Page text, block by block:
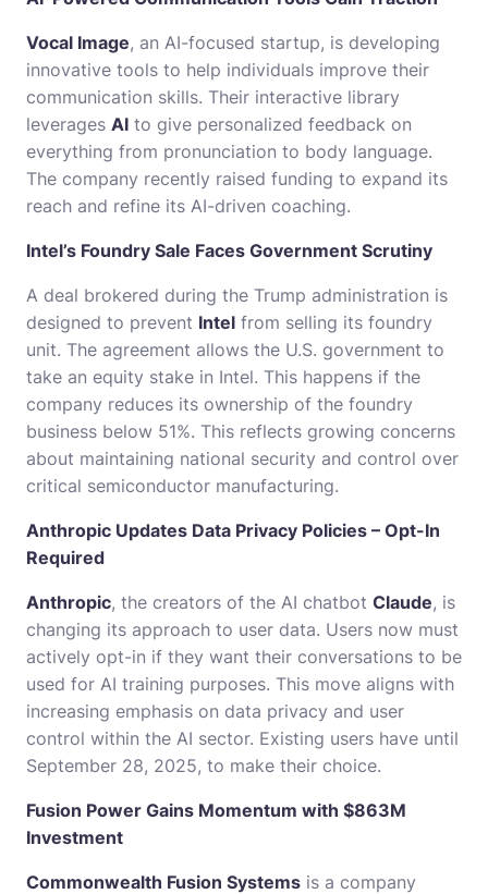
Vocal Image, an AI-focused startup, is developing
innovative tools to help individuals improve their
communication skills. Their interactive library
leverages AI to give personalized feedback on
everything from pronunciation to body language.
The company recently raised funding to expand its
reach and refine its AI-driven coaching.
Intel’s Foundry Sale Faces Government Scrutiny
A deal brokered during the Trump administration is
designed to prevent Intel from selling its foundry
unit. The agreement allows the U.S. government to
take an equity stake in Intel. This happens if the
company reduces its ownership of the foundry
business below 51%. This reflects growing concerns
about maintaining national security and control over
critical semiconductor manufacturing.
Anthropic Updates Data Privacy Policies – Opt-In
Required
Anthropic, the creators of the AI chatbot Claude, is
changing its approach to user data. Users now must
actively opt-in if they want their conversations to be
used for AI training purposes. This move aligns with
increasing emphasis on data privacy and user
control within the AI sector. Existing users have until
September 28, 2025, to make their choice.
Fusion Power Gains Momentum with $863M
Investment
Commonwealth Fusion Systems is a company